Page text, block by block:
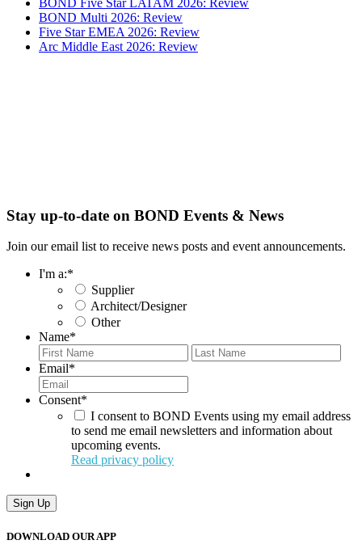
BOND Five Star LATAM 2026: Review
BOND Multi 2026: Review
Five Star EMEA 2026: Review
Arc Middle East 2026: Review
Stay up-to-date on BOND Events & News
Join our email list to receive news posts and event announcements.
I'm a:*
Supplier
Architect/Designer
Other
Name*
First
Email*
Consent*
I consent to BOND Events using my email address
to send me email newsletters and information about
upcoming events.
Read privacy policy
DOWNLOAD OUR APP